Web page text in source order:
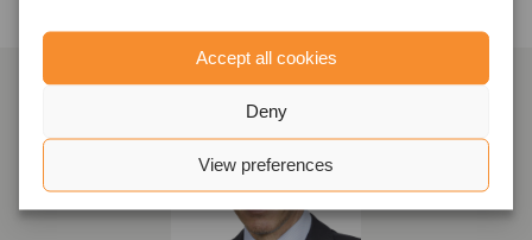
Accept all cookies
Deny
View preferences